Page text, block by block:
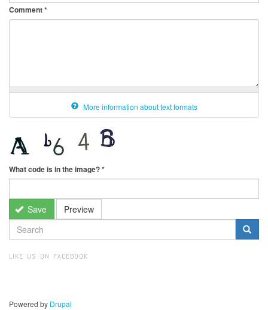
Comment*
More information about text formats
What code is in the image?*
Save Preview
SEARCH
FORM
LIKE US ON FACEBOOK
Powered by Drupal